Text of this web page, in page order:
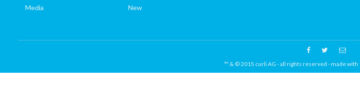
Media
New
™ & © 2015 curli AG - all rights reserved - made with